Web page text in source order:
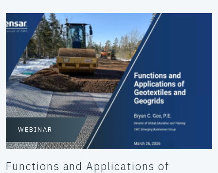
WEBINAR
Functions and Applications of